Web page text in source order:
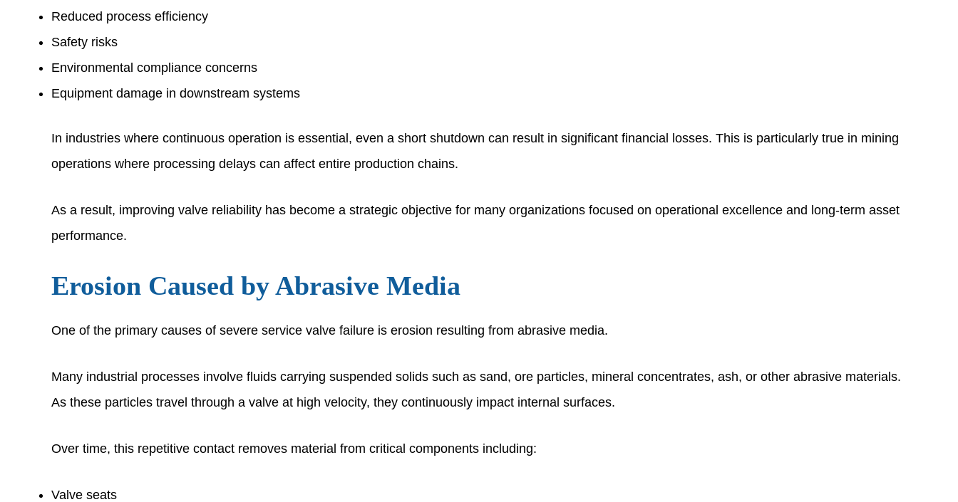
Reduced process efficiency
Safety risks
Environmental compliance concerns
Equipment damage in downstream systems
In industries where continuous operation is essential, even a short shutdown can result in significant financial losses. This is particularly true in mining
operations where processing delays can affect entire production chains.
As a result, improving valve reliability has become a strategic objective for many organizations focused on operational excellence and long-term asset
performance.
Erosion Caused by Abrasive Media
One of the primary causes of severe service valve failure is erosion resulting from abrasive media.
Many industrial processes involve fluids carrying suspended solids such as sand, ore particles, mineral concentrates, ash, or other abrasive materials.
As these particles travel through a valve at high velocity, they continuously impact internal surfaces.
Over time, this repetitive contact removes material from critical components including:
Valve seats